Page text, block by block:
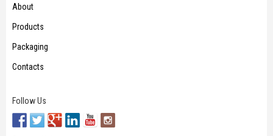
About
Products
Packaging
Contacts
Follow Us